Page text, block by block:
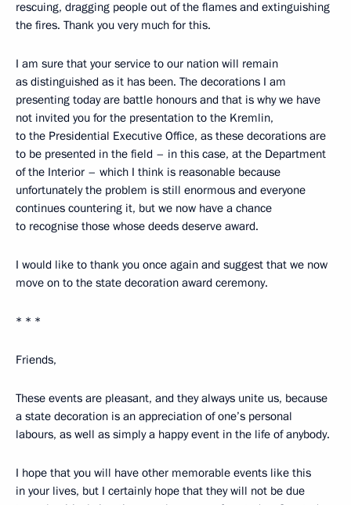
rescuing, dragging people out of the flames and extinguishing
the fires. Thank you very much for this.
I am sure that your service to our nation will remain
as distinguished as it has been. The decorations I am
presenting today are battle honours and that is why we have
not invited you for the presentation to the Kremlin,
to the Presidential Executive Office, as these decorations are
to be presented in the field – in this case, at the Department
of the Interior – which I think is reasonable because
unfortunately the problem is still enormous and everyone
continues countering it, but we now have a chance
to recognise those whose deeds deserve award.
I would like to thank you once again and suggest that we now
move on to the state decoration award ceremony.
* * *
Friends,
These events are pleasant, and they always unite us, because
a state decoration is an appreciation of one’s personal
labours, as well as simply a happy event in the life of anybody.
I hope that you will have other memorable events like this
in your lives, but I certainly hope that they will not be due